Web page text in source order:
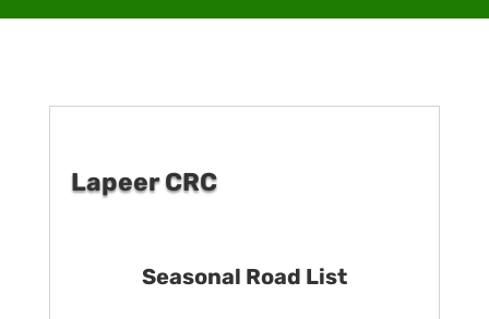
Lapeer CRC
Seasonal Road List